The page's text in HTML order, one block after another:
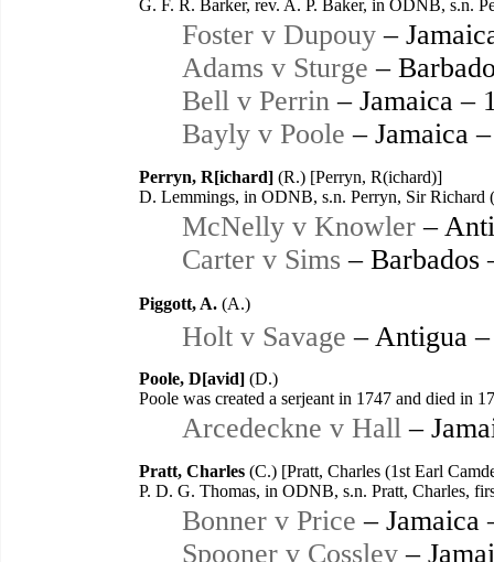
G. F. R. Barker, rev. A. P. Baker, in ODNB, s.n.
Foster v Dupouy –
Adams v Sturge –
Bell v Perrin – Jamaica –
Bayly v Poole – Jamaica
Perryn, R[ichard] (R.) [Perryn, R(ichard)]
D. Lemmings, in ODNB, s.n. Perryn, Sir Richard (
McNelly v Knowler –
Carter v Sims – Barbados
Piggott, A. (A.)
Holt v Savage – Antigua
Poole, D[avid] (D.)
Poole was created a serjeant in 1747 and died in
Arcedeckne v Hall –
Pratt, Charles (C.) [Pratt, Charles (1st Earl
P. D. G. Thomas, in ODNB, s.n. Pratt, Charles,
Bonner v Price – Jamaica
Spooner v Cossley –